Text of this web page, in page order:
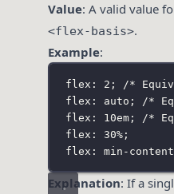
Value: A valid value
<flex-basis>.
Example:
flex: 2;
/*
flex: auto;
/*
flex: 10em;
/*
flex: 30%;
flex: min-
Explanation: If a